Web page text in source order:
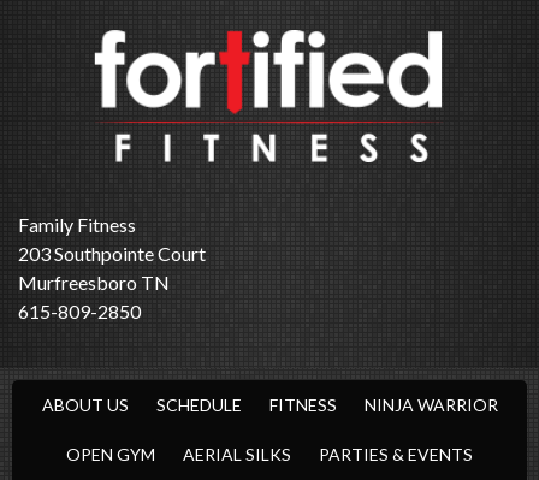
Family Fitness
203 Southpointe Court
Murfreesboro TN
615-809-2850
ABOUT US SCHEDULE FITNESS NINJA WARRIOR
OPEN GYM AERIAL SILKS PARTIES & EVENTS